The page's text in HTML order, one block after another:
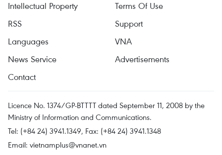
Intellectual Property
Terms Of Use
RSS
Support
Languages
VNA
News Service
Advertisements
Contact
Licence No. 1374/GP-BTTTT dated September 11, 2008 by the
Ministry of Information and Communications.
Tel: (+84 24) 3941.1349, Fax: (+84 24) 3941.1348
Email: vietnamplus@vnanet.vn